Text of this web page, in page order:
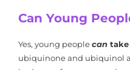
Can Young
Yes, young peoplecan
ubiquinone and ubiquinol